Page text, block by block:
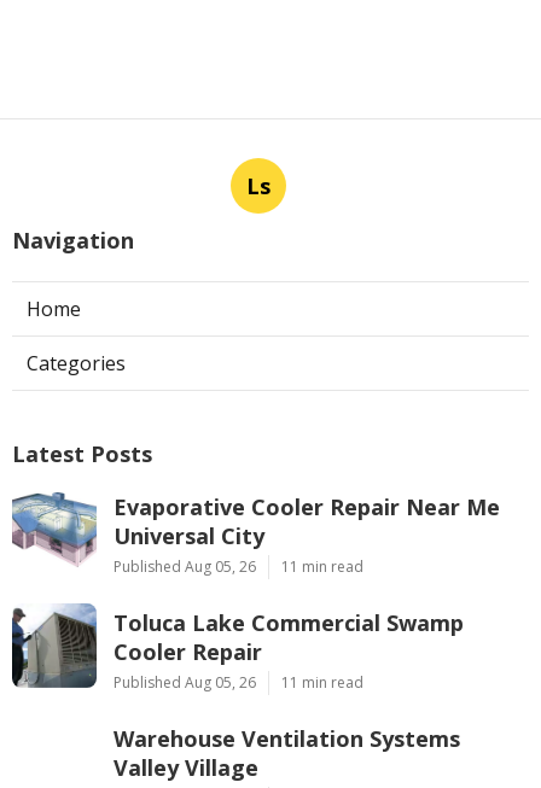
Ls
Navigation
Home
Categories
Latest Posts
Evaporative Cooler Repair Near Me
Universal City
Published Aug 05, 26 11 min read
Toluca Lake Commercial Swamp
Cooler Repair
Published Aug 05, 26 11 min read
Warehouse Ventilation Systems
Valley Village